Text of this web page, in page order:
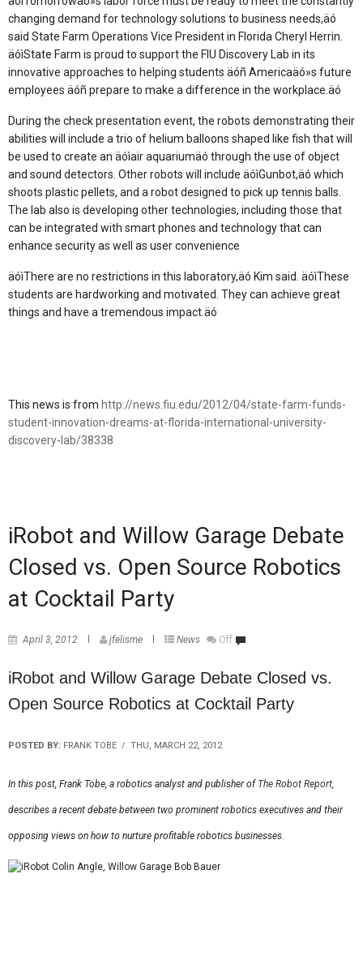
changing demand for technology solutions to business needs,äó
said State Farm Operations Vice President in Florida Cheryl Herrin.
äóìState Farm is proud to support the FIU Discovery Lab in its
innovative approaches to helping students äóñ Americaäó»s future
employees äóñ prepare to make a difference in the workplace.äó
During the check presentation event, the robots demonstrating their
abilities will include a trio of helium balloons shaped like fish that will
be used to create an äóìair aquariumäó through the use of object
and sound detectors. Other robots will include äóìGunbot,äó which
shoots plastic pellets, and a robot designed to pick up tennis balls.
The lab also is developing other technologies, including those that
can be integrated with smart phones and technology that can
enhance security as well as user convenience
äóìThere are no restrictions in this laboratory,äó Kim said. äóìThese
students are hardworking and motivated. They can achieve great
things and have a tremendous impact.äó
This news is from http://news.fiu.edu/2012/04/state-farm-funds-
student-innovation-dreams-at-florida-international-university-
discovery-lab/38338
iRobot and Willow Garage Debate
Closed vs. Open Source Robotics
at Cocktail Party
April 3, 2012 jfelisme News Off
iRobot and Willow Garage Debate Closed vs.
Open Source Robotics at Cocktail Party
POSTED BY: FRANK TOBE / THU, MARCH 22, 2012
In this post, Frank Tobe, a robotics analyst and publisher of The Robot Report,
describes a recent debate between two prominent robotics executives and their
opposing views on how to nurture profitable robotics businesses.